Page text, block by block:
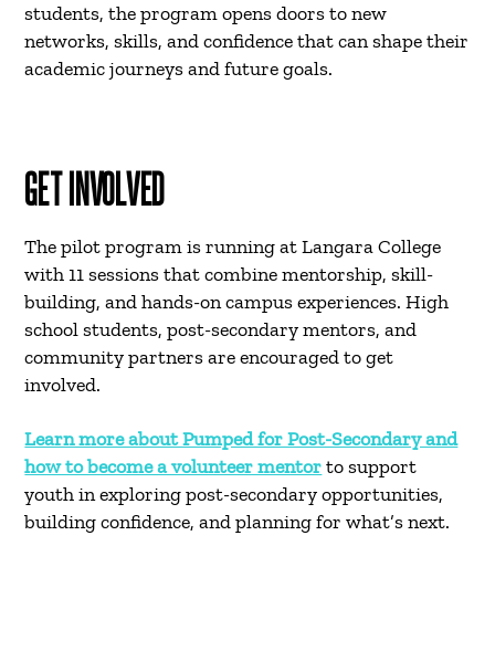
students, the program opens doors to new
networks, skills, and confidence that can shape their
academic journeys and future goals.
GET INVOLVED
The pilot program is running at Langara College
with 11 sessions that combine mentorship, skill-
building, and hands-on campus experiences. High
school students, post-secondary mentors, and
community partners are encouraged to get
involved.
Learn more about Pumped for Post-Secondary and
how to become a volunteer mentorto support
youth in exploring post-secondary opportunities,
building confidence, and planning for what’s next.